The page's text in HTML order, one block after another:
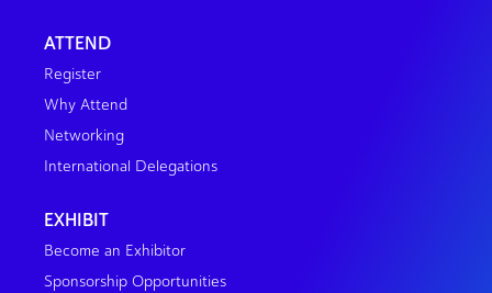
ATTEND
Register
Why Attend
Networking
International Delegations
EXHIBIT
Become an Exhibitor
Sponsorship Opportunities